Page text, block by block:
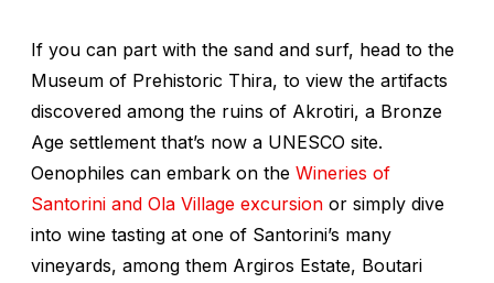
If you can part with the sand and surf, head to the
Museum of Prehistoric Thira, to view the artifacts
discovered among the ruins of Akrotiri, a Bronze
Age settlement that’s now a UNESCO site.
Oenophiles can embark on the Wineries of
Santorini and Ola Village excursion or simply dive
into wine tasting at one of Santorini’s many
vineyards, among them Argiros Estate, Boutari